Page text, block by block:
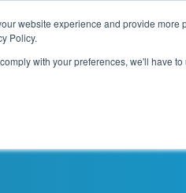
website experience and provide
Policy.
with your preferences, we'll have